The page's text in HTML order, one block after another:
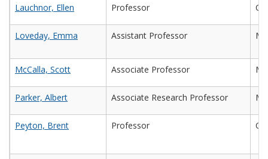
Lauchnor, Ellen Professor
Loveday, Emma Assistant Professor
McCalla, Scott Associate Professor
Parker, Albert Associate Research Professor
Peyton, Brent Professor